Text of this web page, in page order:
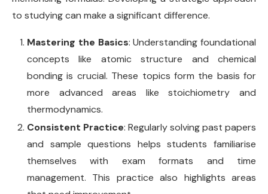
to studying can make a significant difference.
Mastering the Basics: Understanding foundational
concepts like atomic structure and chemical
bonding is crucial. These topics form the basis for
more advanced areas like stoichiometry and
thermodynamics.
Consistent Practice: Regularly solving past papers
and sample questions helps students familiarise
themselves with exam formats and time
management. This practice also highlights areas